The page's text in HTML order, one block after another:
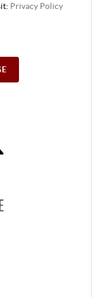
Privacy Policy